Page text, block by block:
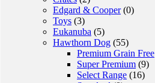
Edgard & Cooper (0)
Toys (3)
Eukanuba (5)
Hawthorn Dog (55)
Premium Grain Free
Super Premium (9)
Select Range (16)